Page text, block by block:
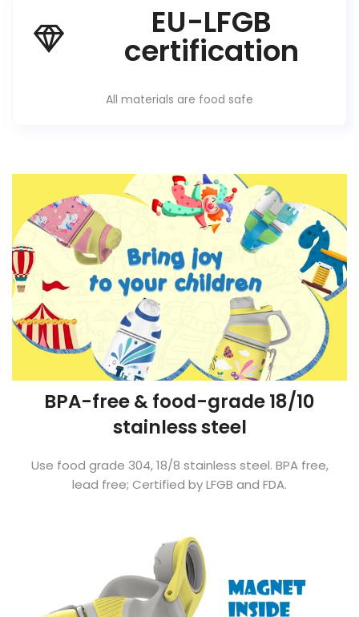
EU-LFGB
certification
All materials are food safe
BPA-free & food-grade 18/10
stainless steel
Use food grade 304, 18/8 stainless steel. BPA free,
lead free; Certified by LFGB and FDA.